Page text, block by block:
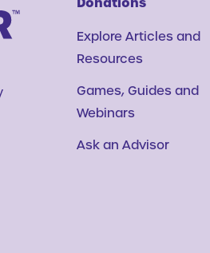
Explore Articles and
Resources
Games, Guides and
Webinars
Ask an Advisor